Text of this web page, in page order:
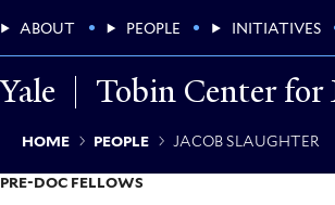
to
main
content
Yale Tobin Center for
Main
Menu
ABOUT PEOPLE INITIATIVES
Breadcrumb
HOME PEOPLE JACOB SLAUGHTER
PRE-DOC FELLOWS